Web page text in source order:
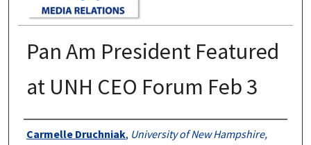
Pan Am President Featured
at UNH CEO Forum Feb 3
Authors
Carmelle Druchniak, University of New Hampshire,